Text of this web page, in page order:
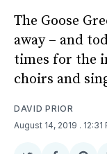
The Goose
away – and
times for the
choirs and
DAVID PRIOR
August 14, 2019 . 12:31